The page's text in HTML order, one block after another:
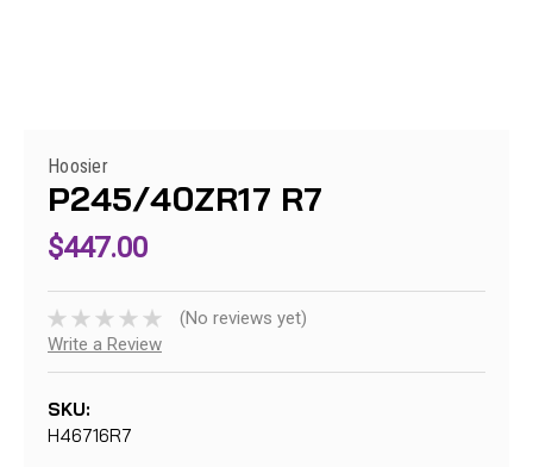
Hoosier
P245/40ZR17 R7
$447.00
(No reviews yet)
Write a Review
SKU:
H46716R7